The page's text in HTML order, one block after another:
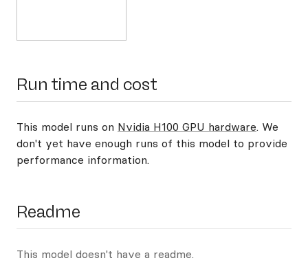
Run time and cost
This model runs on Nvidia H100 GPU hardware. We
don't yet have enough runs of this model to provide
performance information.
Readme
This model doesn't have a readme.